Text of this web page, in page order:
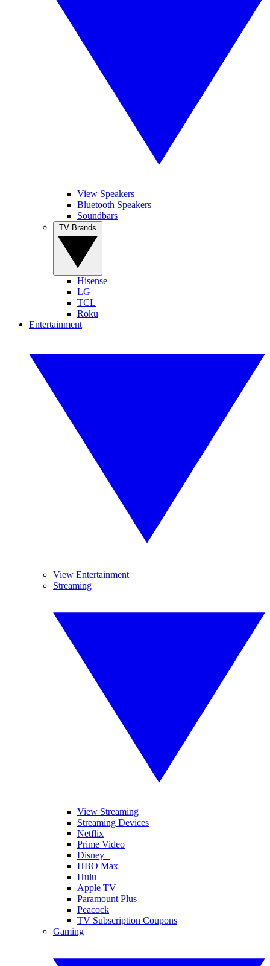
View Speakers
Bluetooth Speakers
Soundbars
Hisense
LG
TCL
Roku
Entertainment
View Entertainment
Streaming
View Streaming
Streaming Devices
Netflix
Prime Video
Disney+
HBO Max
Hulu
Apple TV
Paramount Plus
Peacock
TV Subscription Coupons
Gaming